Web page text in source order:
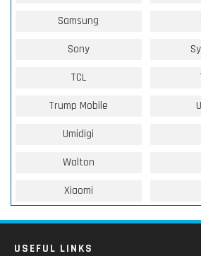
Samsung
Sony
TCL
Trump Mobile
Umidigi
Walton
Xiaomi
USEFUL LINKS